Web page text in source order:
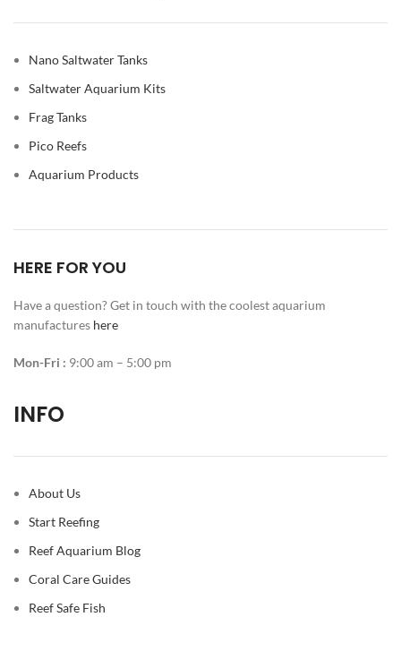
Nano Saltwater Tanks
Saltwater Aquarium Kits
Frag Tanks
Pico Reefs
Aquarium Products
HERE FOR YOU
Have a question? Get in touch with the coolest aquarium
manufactures here
Mon-Fri : 9:00 am – 5:00 pm
INFO
About Us
Start Reefing
Reef Aquarium Blog
Coral Care Guides
Reef Safe Fish